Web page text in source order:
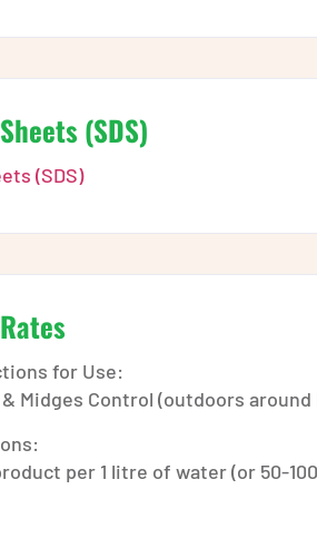
(SDS)
(SDS)
for Use:
Midges Control (outdoors
per 1 litre of water (or 50-